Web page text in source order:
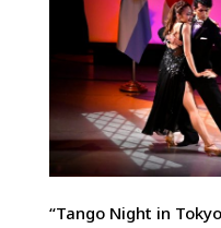
“Tango Night in